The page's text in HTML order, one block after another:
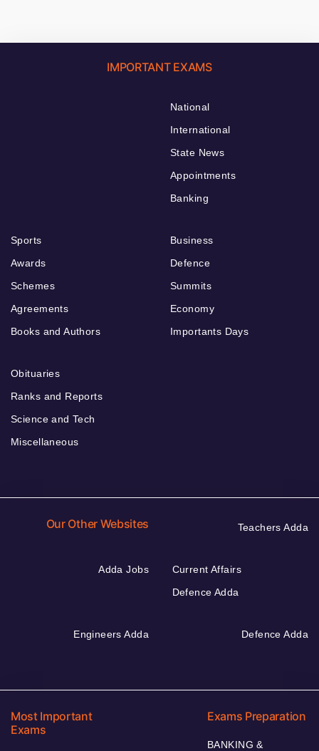
IMPORTANT EXAMS
National
International
State News
Appointments
Banking
Sports
Awards
Schemes
Agreements
Books and Authors
Business
Defence
Summits
Economy
Importants Days
Obituaries
Ranks and Reports
Science and Tech
Miscellaneous
Our Other Websites Teachers Adda
Adda Jobs
Current Affairs
Defence Adda
Engineers Adda Defence Adda
Most Important
Exams
Exams Preparation
BANKING &